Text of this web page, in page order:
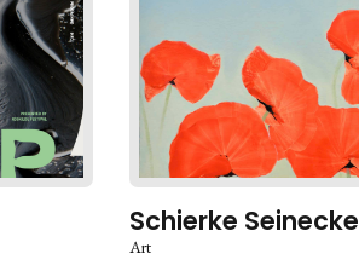
Schierke Seinecke
Art